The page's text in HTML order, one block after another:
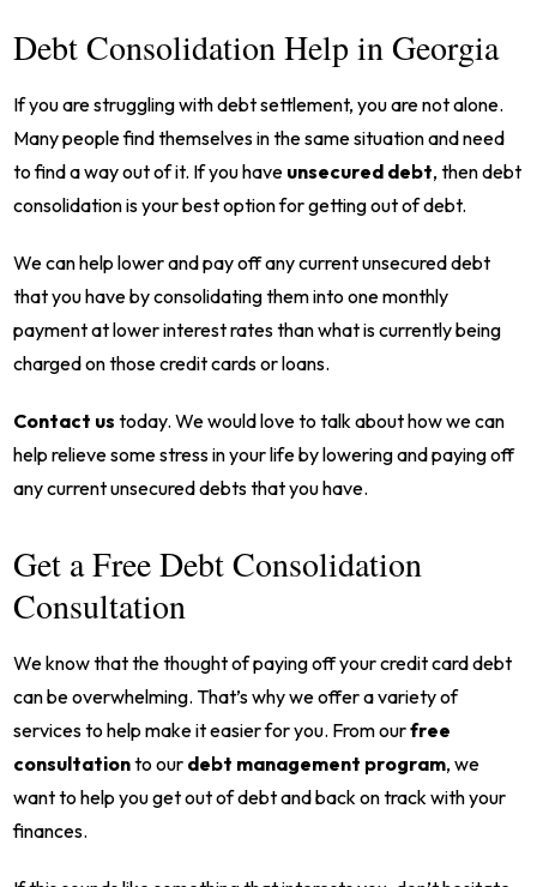
Debt Consolidation Help in Georgia
If you are struggling with debt settlement, you are not alone.
Many people find themselves in the same situation and need
to find a way out of it. If you have unsecured debt, then debt
consolidation is your best option for getting out of debt.
We can help lower and pay off any current unsecured debt
that you have by consolidating them into one monthly
payment at lower interest rates than what is currently being
charged on those credit cards or loans.
Contact us today. We would love to talk about how we can
help relieve some stress in your life by lowering and paying off
any current unsecured debts that you have.
Get a Free Debt Consolidation
Consultation
We know that the thought of paying off your credit card debt
can be overwhelming. That’s why we offer a variety of
services to help make it easier for you. From ourfree
consultationto our debt management program, we
want to help you get out of debt and back on track with your
finances.